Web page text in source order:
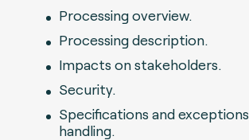
Processing overview.
Processing description.
Impacts on stakeholders.
Security.
Specifications and exceptions
handling.